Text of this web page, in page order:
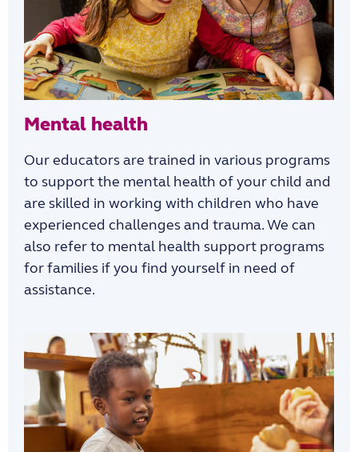
Mental health
Our educators are trained in various programs
to support the mental health of your child and
are skilled in working with children who have
experienced challenges and trauma. We can
also refer to mental health support programs
for families if you find yourself in need of
assistance.